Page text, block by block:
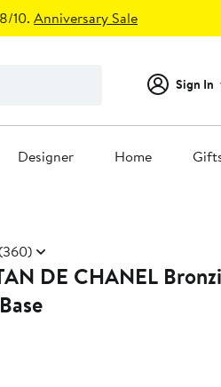
10. Anniversary Sale
Sign In
Designer Home
DE CHANEL Bronzing